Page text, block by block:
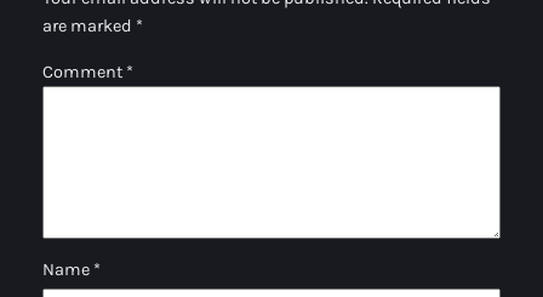
are marked *
Comment *
Name *